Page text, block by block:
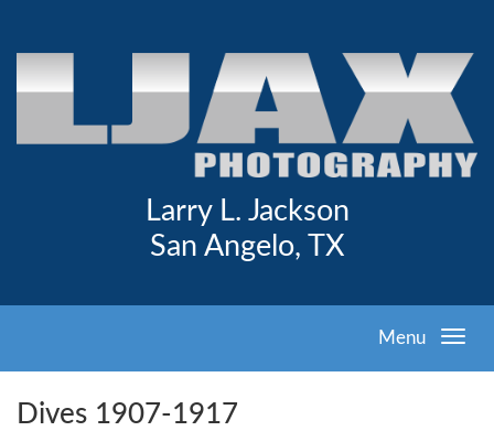
Larry L. Jackson
San Angelo, TX
Menu
Dives 1907-1917